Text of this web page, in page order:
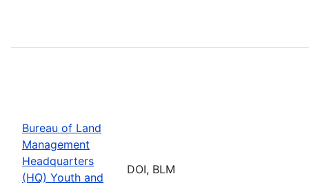
Bureau of Land
Management
Headquarters
(HQ) Youth and
DOI, BLM